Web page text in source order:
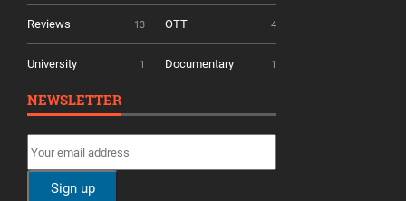
Reviews 13 OTT 4
University 1 Documentary 1
NEWSLETTER